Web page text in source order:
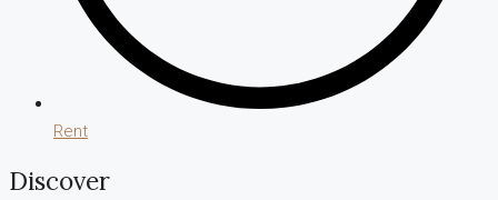
Rent
Discover